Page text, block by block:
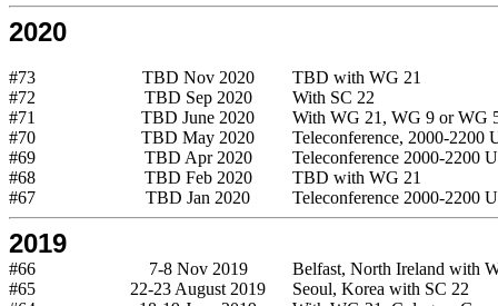
2020
#73 TBD Nov 2020
TBD with WG 21
#72
TBD Sep 2020
With SC 22
#71
TBD June 2020
With WG 21, WG 9 or WG
#70
TBD May 2020
Teleconference, 2000-2200
#69
TBD Apr 2020
Teleconference 2000-2200
#68
TBD Feb 2020
TBD with WG 21
#67
TBD Jan 2020 Teleconference 2000-2200
2019
#66 7-8 Nov 2019
Belfast, North Ireland with
#65
22-23 August 2019
Seoul, Korea with SC 22